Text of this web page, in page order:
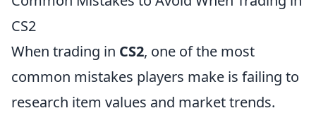
CS2
When trading in CS2, one of the most
common mistakes players make is failing to
research item values and market trends.